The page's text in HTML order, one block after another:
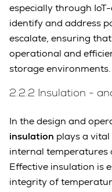
especially through
identify and address
escalate, ensuring
operational and
storage environments.
2.2.2 Insulation -
In the design and
insulation plays a
internal temperatures
Effective insulation is
integrity of